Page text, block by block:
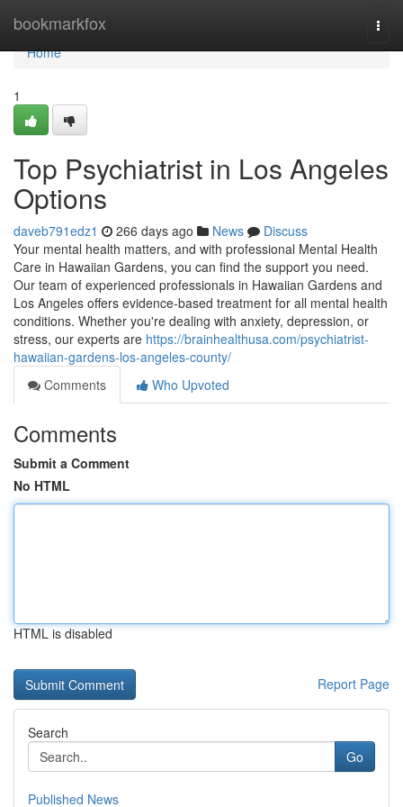
bookmarkfox
Home
Home
1
Top Psychiatrist in Los Angeles
Options
daveb791edz1 266 days ago News
Discuss
Your mental health matters, and with professional Mental Health
Care in Hawaiian Gardens, you can find the support you need.
Our team of experienced professionals in Hawaiian Gardens and
Los Angeles offers evidence-based treatment for all mental health
conditions. Whether you're dealing with anxiety, depression, or
stress, our experts are https://brainhealthusa.com/psychiatrist-
hawaiian-gardens-los-angeles-county/
Comments
Who Upvoted
Comments
Submit a Comment
No HTML
HTML is disabled
Report Page
Search
Go
Published News